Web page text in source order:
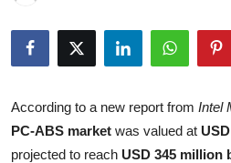
News Network
Health
Submit Press Release
According to a new report from Intel
PC-ABS market was valued at
projected to reach USD 345 million